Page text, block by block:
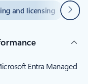
and licensing Next
Entra Managed